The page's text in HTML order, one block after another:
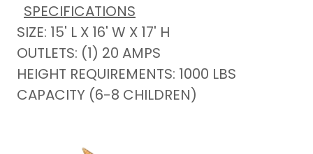
SPECIFICATIONS
SIZE: 15' L X 16' W X 17' H
OUTLETS: (1) 20 AMPS
HEIGHT REQUIREMENTS: 1000 LBS
CAPACITY (6-8 CHILDREN)